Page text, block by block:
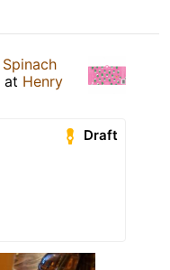
Spinach
at Henry
Draft